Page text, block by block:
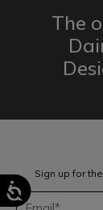
The
Sign up for